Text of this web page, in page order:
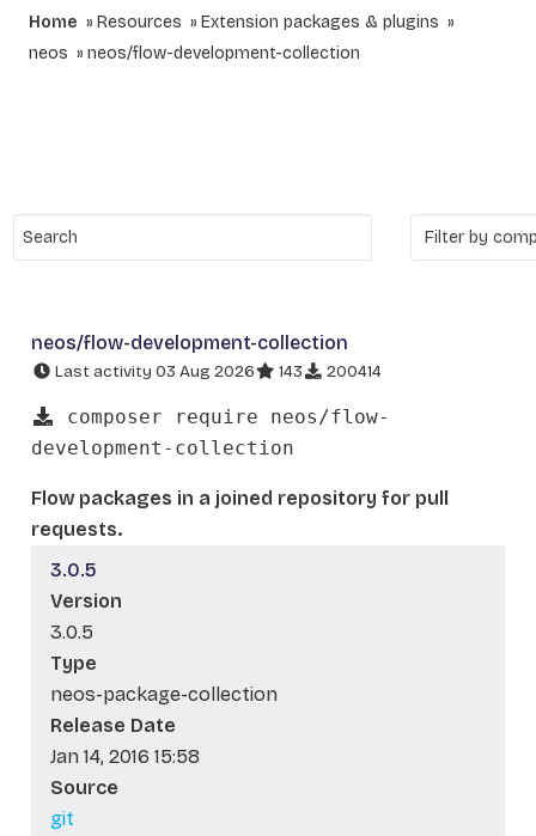
Home Resources
Extension packages & plugins
neos
neos/flow-development-collection
neos/flow-development-collection
Last activity 03 Aug 2026 143 200414
composer require neos/flow-
development-collection
Flow packages in a joined repository for pull
requests.
3.0.5
Version
3.0.5
Type
neos-package-collection
Release Date
Jan 14, 2016 15:58
Source
git